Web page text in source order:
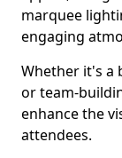
marquee
engaging
Whether it's a
or team-
enhance the
attendees.